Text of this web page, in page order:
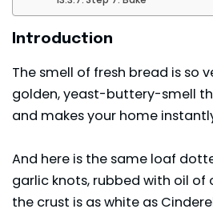
Introduction
The smell of fresh bread is so
golden, yeast-buttery-smell
and makes your home
And here is the same loaf
garlic knots, rubbed with oil of
the crust is as white as